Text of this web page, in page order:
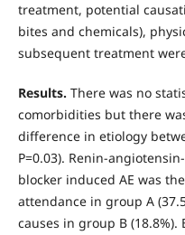
treatment, potential
bites and chemicals),
subsequent treatment
Results. There was no
comorbidities but there
difference in etiology
P=0.03). Renin-
blocker induced AE was
attendance in group A
causes in group B